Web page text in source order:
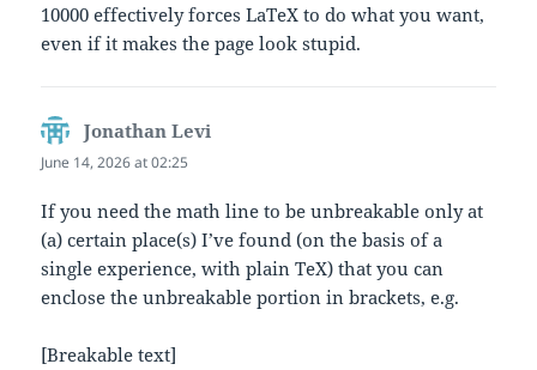
10000 effectively forces LaTeX to do what you want,
even if it makes the page look stupid.
Jonathan Levi
June 14, 2026 at 02:25
If you need the math line to be unbreakable only at
(a) certain place(s) I’ve found (on the basis of a
single experience, with plain TeX) that you can
enclose the unbreakable portion in brackets, e.g.
[Breakable text]